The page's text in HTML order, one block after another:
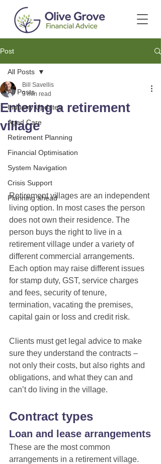
Post
All Posts
Industry Updates
Aged Care
Retirement Planning
Financial Optimisation
System Navigation
Crisis Support
Planning ahead
All Posts
Entering a retirement
village
Bill Savellis
3 min read
Retirement villages are an independent
living option. In most cases the person
does not own their residence. The
person buys the right to live in a
retirement village under a variety of
different commercial arrangements.
Each option may raise different issues
for stamp duty, GST, service charges
and fees, security of tenure,
termination, vacating the premises,
capital gain or loss and credit risk.
Clients must get legal advice to make
sure they understand the contracts –
not only their costs, but also rights and
obligations, and what they can and
can’t do living in the village.
Contract types
Loan and lease arrangements
These are the most common
arrangements in a retirement village.